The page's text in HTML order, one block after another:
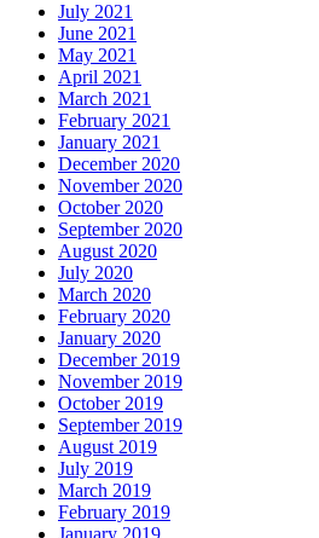
July 2021
June 2021
May 2021
April 2021
March 2021
February 2021
January 2021
December 2020
November 2020
October 2020
September 2020
August 2020
July 2020
March 2020
February 2020
January 2020
December 2019
November 2019
October 2019
September 2019
August 2019
July 2019
March 2019
February 2019